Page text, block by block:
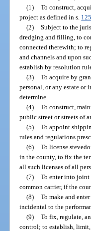
(1) To construct,
project as defined in s.
(2) Subject to the
dredging and filling, to
connected therewith; to
and channels and upon
establish by resolution
(3) To acquire by
personal, or any estate or
determine.
(4) To construct,
public street or streets of
(5) To appoint
rules and regulations
(6) To license
in the county, to fix the
all such licenses of all
(7) To enter into joint
common carrier, if the
(8) To make and
incidental to the
(9) To fix, regulate,
control; to establish, limit,